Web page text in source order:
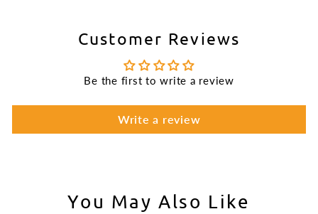
Customer Reviews
Be the first to write a review
Write a review
You May Also Like